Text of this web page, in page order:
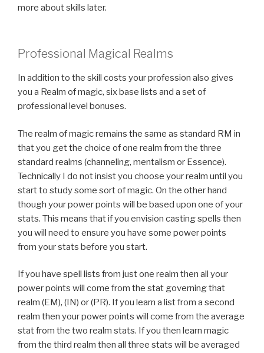
more about skills later.
Professional Magical Realms
In addition to the skill costs your profession also gives
you a Realm of magic, six base lists and a set of
professional level bonuses.
The realm of magic remains the same as standard RM in
that you get the choice of one realm from the three
standard realms (channeling, mentalism or Essence).
Technically I do not insist you choose your realm until you
start to study some sort of magic. On the other hand
though your power points will be based upon one of your
stats. This means that if you envision casting spells then
you will need to ensure you have some power points
from your stats before you start.
If you have spell lists from just one realm then all your
power points will come from the stat governing that
realm (EM), (IN) or (PR). If you learn a list from a second
realm then your power points will come from the average
stat from the two realm stats. If you then learn magic
from the third realm then all three stats will be averaged